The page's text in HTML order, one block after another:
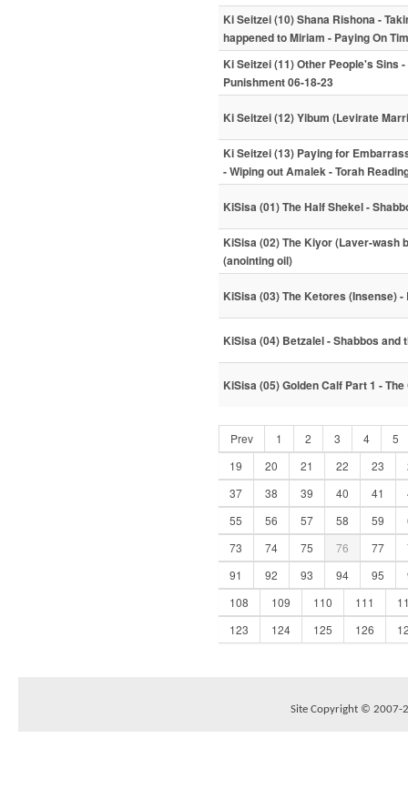
Ki Seitzei (10) Shana Rishona -
happened to Miriam - Paying On
Ki Seitzei (11) Other People's Sins
Punishment 06-18-23
Ki Seitzei (12) Yibum (Levirate
Ki Seitzei (13) Paying for
- Wiping out Amalek - Torah
KiSisa (01) The Half Shekel -
KiSisa (02) The Kiyor (Laver-wash
(anointing oil)
KiSisa (03) The Ketores (Insense) -
KiSisa (04) Betzalel - Shabbos and
KiSisa (05) Golden Calf Part 1 -
Prev 1 2 3 4
5
19
20 21 22 23
37
38 39 40 41
55
56 57 58 59
73
74 75 76 77
91
92 93 94 95
108
109 110 111
123
124 125 126
Site Copyright © 2007-